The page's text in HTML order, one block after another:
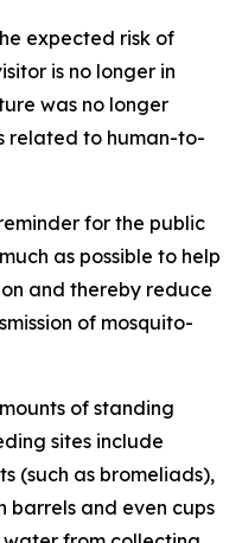
expected risk of
is no longer in
was no longer
related to human-to-
for the public
as possible to help
and thereby reduce
of mosquito-
of standing
sites include
(such as bromeliads),
barrels and even cups